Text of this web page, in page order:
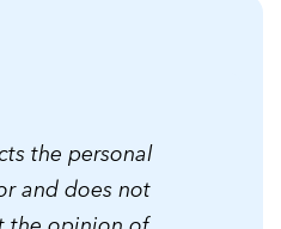
the personal
and does not